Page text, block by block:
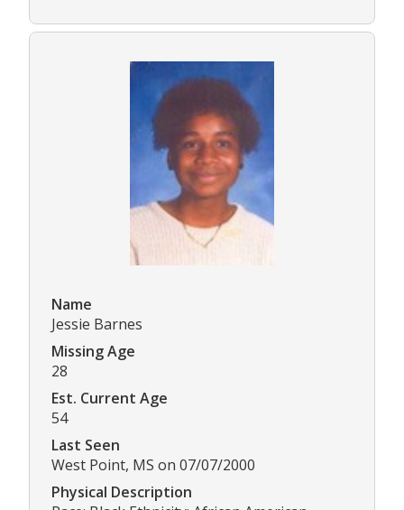
Name
Jessie Barnes
Missing Age
28
Est. Current Age
54
Last Seen
West Point, MS on 07/07/2000
Physical Description